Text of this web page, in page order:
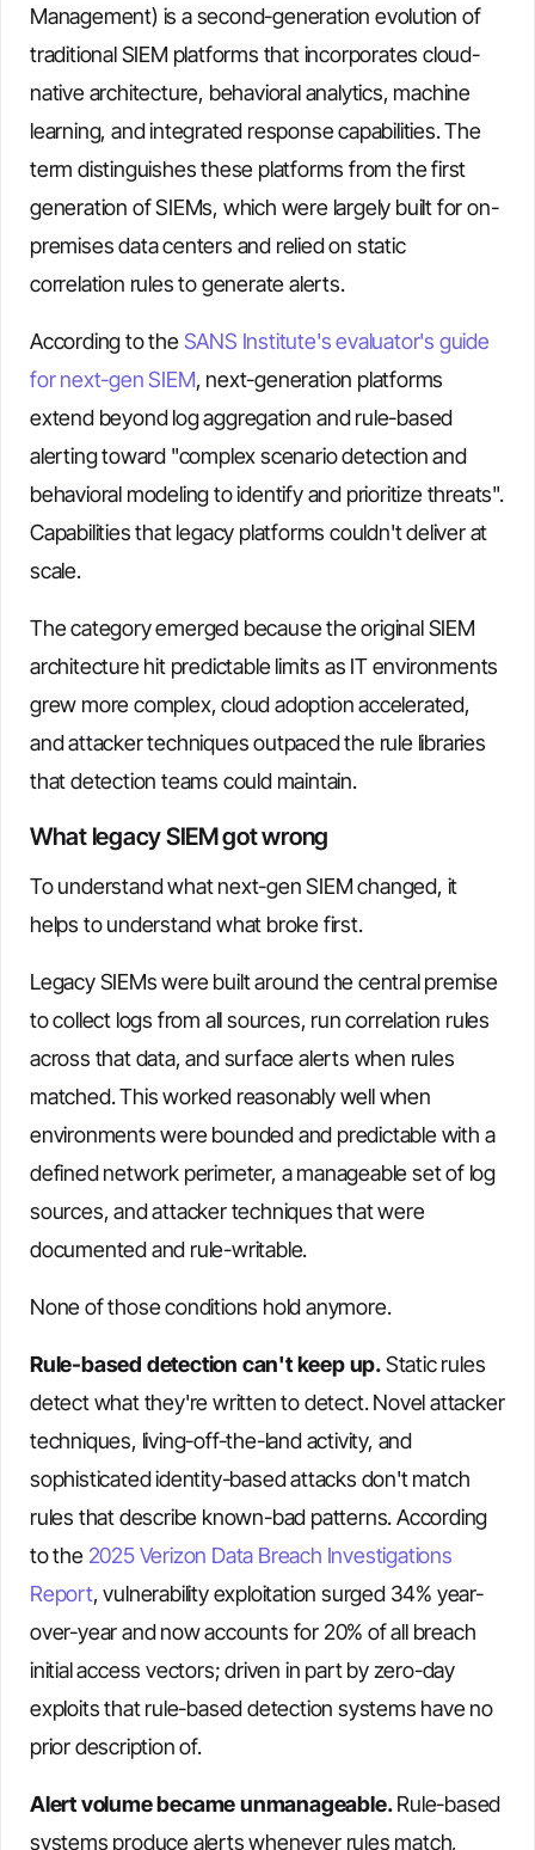
Management) is a second-generation evolution of
traditional SIEM platforms that incorporates cloud-
native architecture, behavioral analytics, machine
learning, and integrated response capabilities. The
term distinguishes these platforms from the first
generation of SIEMs, which were largely built for on-
premises data centers and relied on static
correlation rules to generate alerts.
According to theSANS Institute's evaluator's guide
for next-gen SIEM, next-generation platforms
extend beyond log aggregation and rule-based
alerting toward "complex scenario detection and
behavioral modeling to identify and prioritize threats".
Capabilities that legacy platforms couldn't deliver at
scale.
The category emerged because the original SIEM
architecture hit predictable limits as IT environments
grew more complex, cloud adoption accelerated,
and attacker techniques outpaced the rule libraries
that detection teams could maintain.
What legacy SIEM got wrong
To understand what next-gen SIEM changed, it
helps to understand what broke first.
Legacy SIEMs were built around the central premise
to collect logs from all sources, run correlation rules
across that data, and surface alerts when rules
matched. This worked reasonably well when
environments were bounded and predictable with a
defined network perimeter, a manageable set of log
sources, and attacker techniques that were
documented and rule-writable.
None of those conditions hold anymore.
Rule-based detection can't keep up.Static rules
detect what they're written to detect. Novel attacker
techniques, living-off-the-land activity, and
sophisticated identity-based attacks don't match
rules that describe known-bad patterns. According
to the2025 Verizon Data Breach Investigations
Report, vulnerability exploitation surged 34% year-
over-year and now accounts for 20% of all breach
initial access vectors; driven in part by zero-day
exploits that rule-based detection systems have no
prior description of.
Alert volume became unmanageable.Rule-based
systems produce alerts whenever rules match,